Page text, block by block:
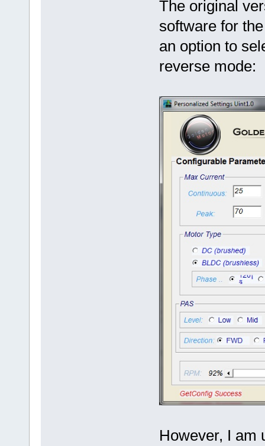
The original
software for
an option to
reverse mode:
However, I am